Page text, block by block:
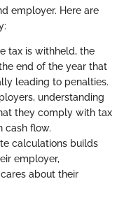
employer. Here are
tax is withheld, the
end of the year that
leading to penalties.
understanding
they comply with tax
cash flow.
calculations builds
employer,
about their